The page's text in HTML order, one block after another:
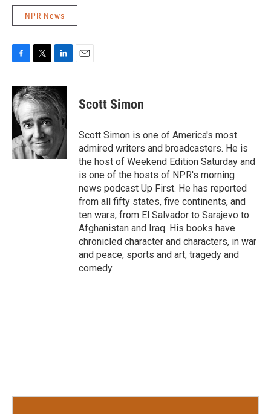
NPR News
c
e
b
o
k
i
t
t
e
r
n
k
e
d
Scott Simon
Scott Simon is one of America's most
admired writers and broadcasters. He is
the host of Weekend Edition Saturday and
is one of the hosts of NPR's morning
news podcast Up First. He has reported
from all fifty states, five continents, and
ten wars, from El Salvador to Sarajevo to
Afghanistan and Iraq. His books have
chronicled character and characters, in war
and peace, sports and art, tragedy and
comedy.